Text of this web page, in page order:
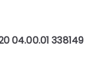
04.00.01 338149